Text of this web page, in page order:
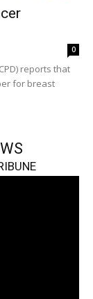
0
reports that
for breast